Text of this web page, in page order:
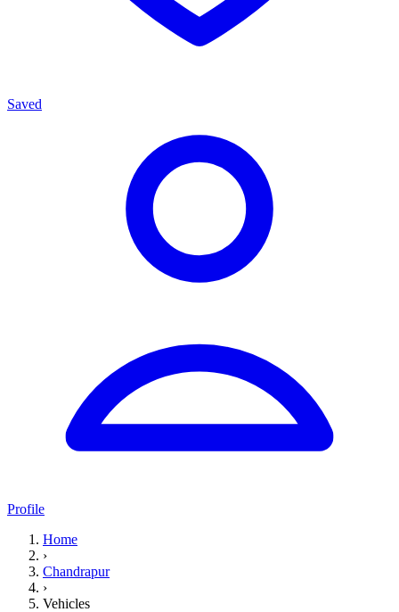
Saved
Profile
Home
›
Chandrapur
›
Vehicles